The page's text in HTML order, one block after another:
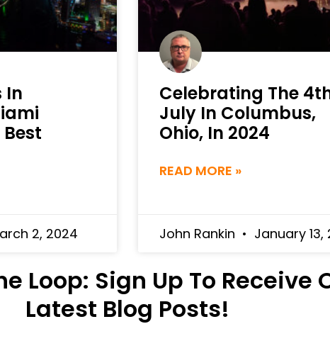
In
2, 2024
Celebrating The
July In Columbus,
Ohio, In 2024
READ MORE »
John Rankin January 13,
Loop: Sign Up To Receive
Latest Blog Posts!